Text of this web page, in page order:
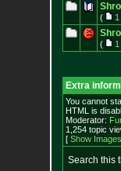
( 1
( 1
Extra
You cannot
HTML is
Moderator:
1,254 topic
[ Show
Search this